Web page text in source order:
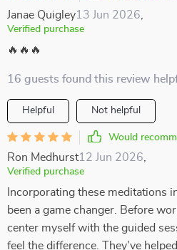
Janae Quigley13 Jun 2026
Verified purchase
🔥🔥🔥
16 guests found this review
Helpful Not helpful
Would
Ron Medhurst12 Jun 2026
Verified purchase
Incorporating these meditations
been a game changer. Before
center myself with the guided
feel the difference. They’ve